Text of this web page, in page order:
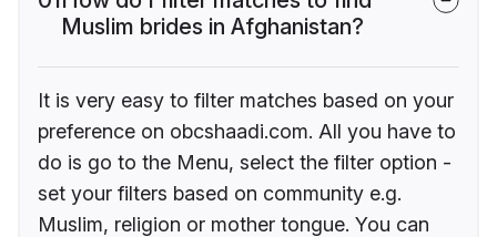
Muslim brides in Afghanistan?
It is very easy to filter matches based on your
preference on obcshaadi.com. All you have to
do is go to the Menu, select the filter option -
set your filters based on community e.g.
Muslim, religion or mother tongue. You can